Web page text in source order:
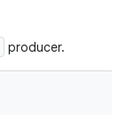
producer.